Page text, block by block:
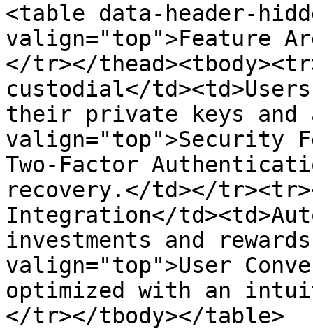
<table data-header-
valign="top">Feature
</tr></
custodial</
their private keys and
valign="top">Security
Two-Factor
recovery.</td></
Integration</
investments and
valign="top">User
optimized with an
</tr></tbody></table>